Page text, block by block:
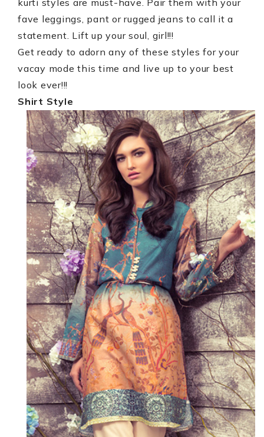
fave leggings, pant or rugged jeans to call it a
statement. Lift up your soul, girl!!!
Get ready to adorn any of these styles for your
vacay mode this time and live up to your best
look ever!!!
Shirt Style